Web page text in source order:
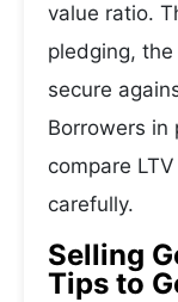
value ratio.
pledging,
secure
Borrowers in
compare
carefully.
Selling
Tips to